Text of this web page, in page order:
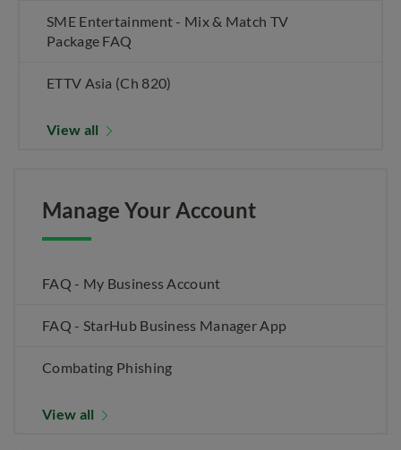
SME Entertainment - Mix & Match TV
Package FAQ
ETTV Asia (Ch 820)
View all
Manage Your Account
FAQ - My Business Account
FAQ - StarHub Business Manager App
Combating Phishing
View all